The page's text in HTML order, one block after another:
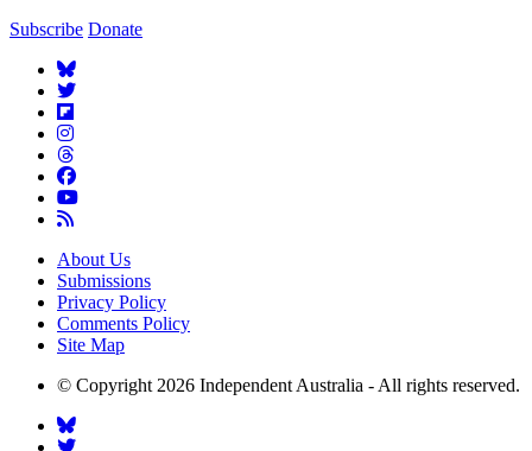
Subscribe Donate
About Us
Submissions
Privacy Policy
Comments Policy
Site Map
© Copyright 2026 Independent Australia - All rights reserved.